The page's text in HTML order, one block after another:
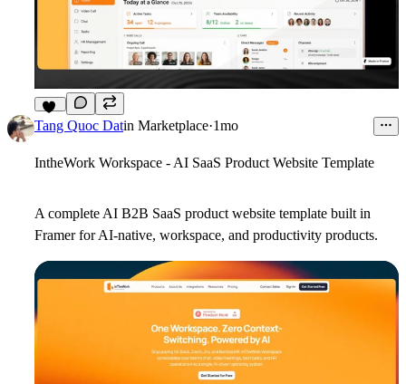
12
Tang Quoc Datin Marketplace·1mo
IntheWork Workspace - AI SaaS Product Website Template
A complete AI B2B SaaS product website template built in
Framer for AI-native, workspace, and productivity products.